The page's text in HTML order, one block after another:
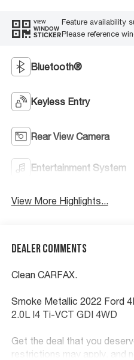
VIEW
WINDOW
STICKER
Feature availability
Please reference
Bluetooth®
Keyless Entry
Rear View Camera
Entertainment System
View More Highlights...
Dealer Comments
Clean CARFAX.
Smoke Metallic 2022 Ford
2.0L I4 Ti-VCT GDI 4WD
Get the deal that you
restrictions may apply, and